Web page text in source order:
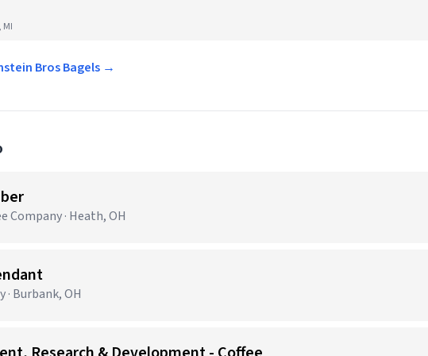
MI
Bros Bagels →
Company · Heath, OH
Burbank, OH